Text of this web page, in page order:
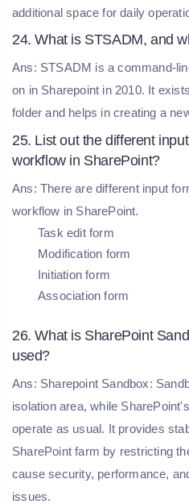
additional space for daily
24. What is STSADM, and
Ans: STSADM is a command-
on in Sharepoint in 2010. It
folder and helps in creating a
25. List out the different
workflow in SharePoint?
Ans: There are different input
workflow in SharePoint.
Task edit form
Modification form
Initiation form
Association form
26. What is SharePoint
used?
Ans: Sharepoint Sandbox:
isolation area, while
operate as usual. It provides
SharePoint farm by restricting
cause security, performance,
issues.